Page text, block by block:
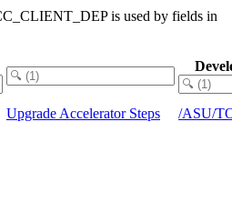
is used by fields in
Upgrade Accelerator Steps
/ASU/